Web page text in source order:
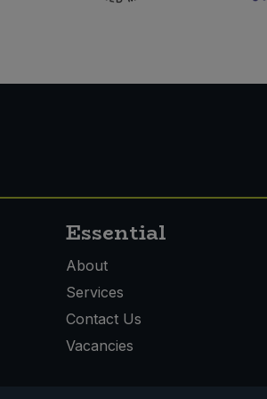
Essential
About
Services
Contact Us
Vacancies